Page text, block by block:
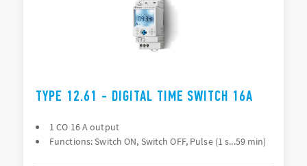
TYPE 12.61 - DIGITAL TIME SWITCH 16A
1 CO 16 A output
Functions: Switch ON, Switch OFF, Pulse (1 s...59 min)